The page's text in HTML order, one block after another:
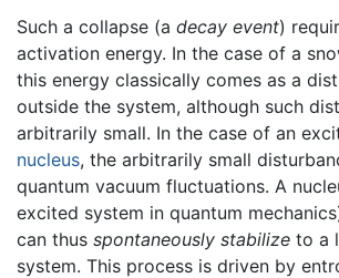
Such a collapse (a decay event)
activation energy. In the case of a
this energy classically comes as a
outside the system, although such
arbitrarily small. In the case of an
nucleus, the arbitrarily small
quantum vacuum fluctuations. A
excited system in quantum
can thus spontaneously stabilize to a
system. This process is driven by